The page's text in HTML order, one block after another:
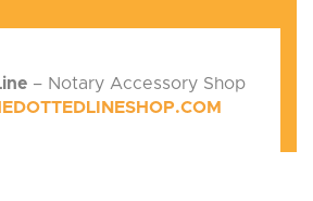
– Notary Accessory Shop